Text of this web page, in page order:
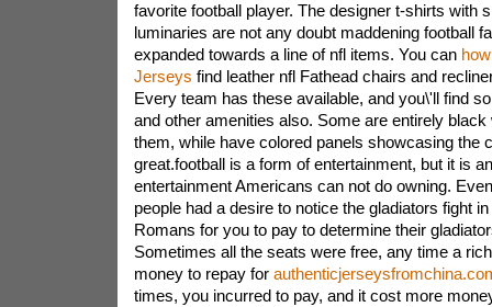
favorite football player. The designer t-shirts with
luminaries are not any doubt maddening football
expanded towards a line of nfl items. You can
Jerseys find leather nfl Fathead chairs and
Every team has these available, and you\'ll find
and other amenities also. Some are entirely black
them, while have colored panels showcasing the
great.football is a form of entertainment, but it is
entertainment Americans can not do owning.
people had a desire to notice the gladiators fight
Romans for you to pay to determine their
Sometimes all the seats were free, any time a
money to repay for
times, you incurred to pay, and it cost more